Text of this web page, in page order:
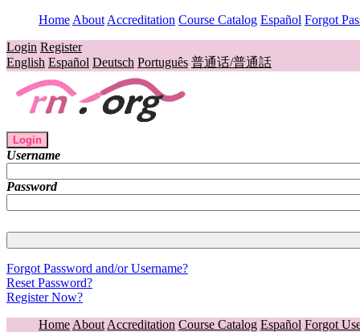
Home About Accreditation Course Catalog Español Forgot
Login Register
English Español Deutsch Português 普通话/普通話
Login
Username
Password
Forgot Password and/or Username?
Reset Password?
Register Now?
Home About Accreditation Course Catalog Español Forgot